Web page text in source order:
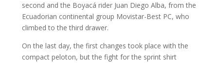
second and the Boyacá rider Juan Diego Alba, from the
Ecuadorian continental group Movistar-Best PC, who
climbed to the third drawer.
On the last day, the first changes took place with the
compact peloton, but the fight for the sprint shirt